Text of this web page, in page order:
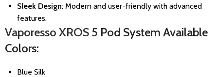
Sleek Design: Modern and user-friendly with advanced
features.
Vaporesso XROS 5 Pod System Available
Colors:
Blue Silk